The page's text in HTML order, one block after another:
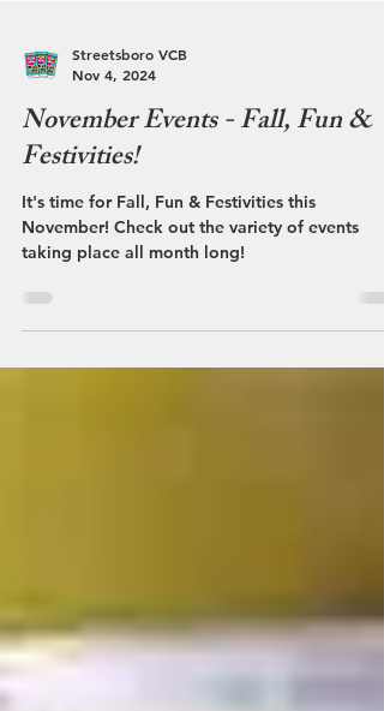
Nov 4, 2024
November Events - Fall, Fun &
Festivities!
It's time for Fall, Fun & Festivities this
taking place all month long!